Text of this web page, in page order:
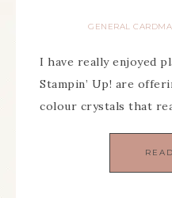
GENERAL
I have really enjoyed
Stampin’ Up! are
colour crystals that